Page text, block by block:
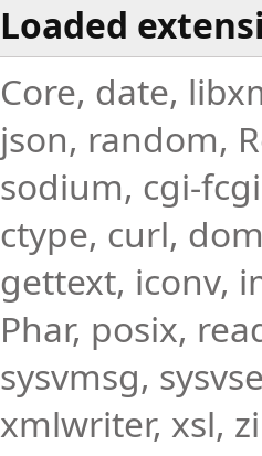
Loaded
Core, date,
json, random,
sodium, cgi-
ctype, curl,
gettext, iconv,
Phar, posix,
sysvmsg,
xmlwriter, xsl,